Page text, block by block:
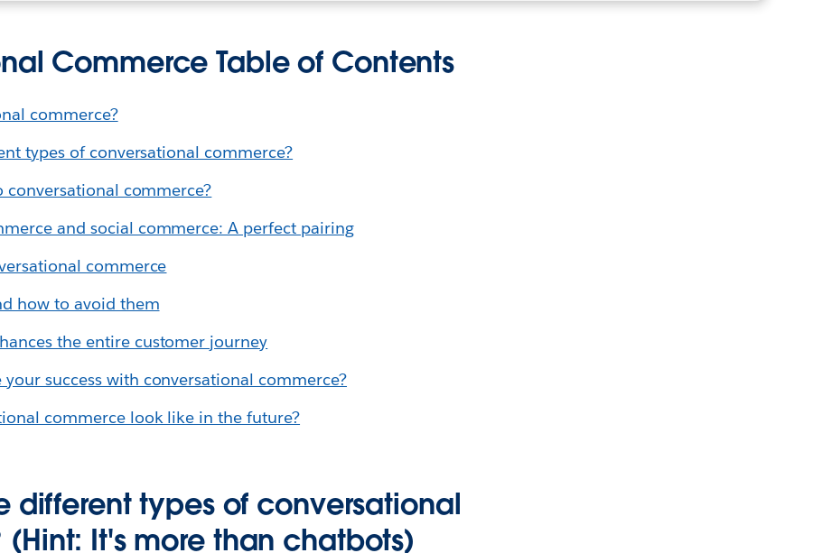
Commerce Table of Contents
commerce?
types of conversational commerce?
commerce?
and social commerce: A perfect pairing
commerce
how to avoid them
the entire customer journey
your success with conversational commerce?
commerce look like in the future?
different types of conversational
It's more than chatbots)